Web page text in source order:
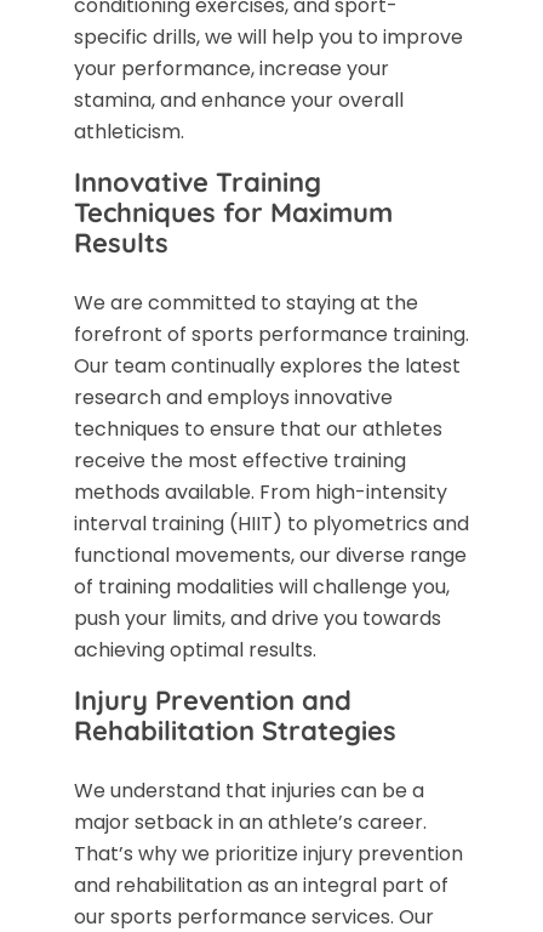
specific drills, we will help you to improve
your performance, increase your
stamina, and enhance your overall
athleticism.
Innovative Training
Techniques for Maximum
Results
We are committed to staying at the
forefront of sports performance training.
Our team continually explores the latest
research and employs innovative
techniques to ensure that our athletes
receive the most effective training
methods available. From high-intensity
interval training (HIIT) to plyometrics and
functional movements, our diverse range
of training modalities will challenge you,
push your limits, and drive you towards
achieving optimal results.
Injury Prevention and
Rehabilitation Strategies
We understand that injuries can be a
major setback in an athlete’s career.
That’s why we prioritize injury prevention
and rehabilitation as an integral part of
our sports performance services. Our